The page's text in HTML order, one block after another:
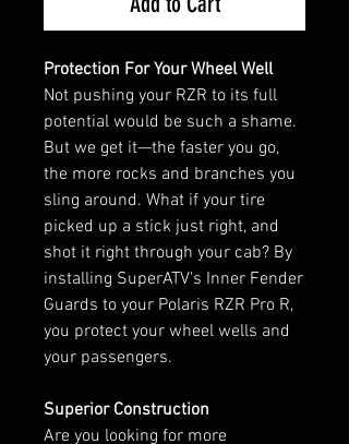
Protection For Your Wheel Well
Not pushing your RZR to its full
potential would be such a shame.
But we get it—the faster you go,
the more rocks and branches you
sling around. What if your tire
picked up a stick just right, and
shot it right through your cab? By
installing SuperATV's Inner Fender
Guards to your Polaris RZR Pro R,
you protect your wheel wells and
your passengers.
Superior Construction
Are you looking for more